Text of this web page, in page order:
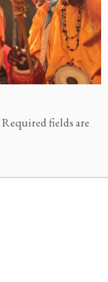
Required fields are